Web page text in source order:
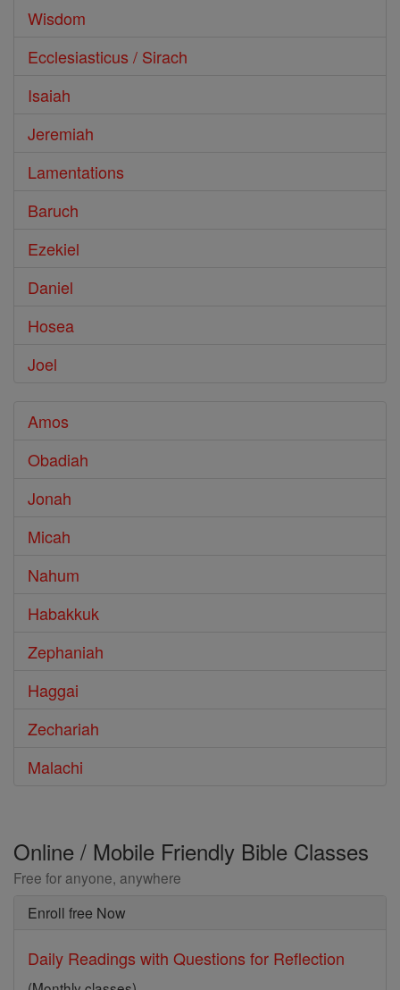
Wisdom
Ecclesiasticus / Sirach
Isaiah
Jeremiah
Lamentations
Baruch
Ezekiel
Daniel
Hosea
Joel
Amos
Obadiah
Jonah
Micah
Nahum
Habakkuk
Zephaniah
Haggai
Zechariah
Malachi
Online / Mobile Friendly Bible Classes
Free for anyone, anywhere
Enroll free Now
Daily Readings with Questions for Reflection